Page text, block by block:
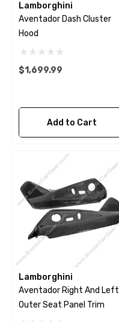
Lamborghini
Aventador Dash Cluster
Hood
$1,699.99
Add to Cart
Lamborghini
Aventador Right And Left
Outer Seat Panel Trim